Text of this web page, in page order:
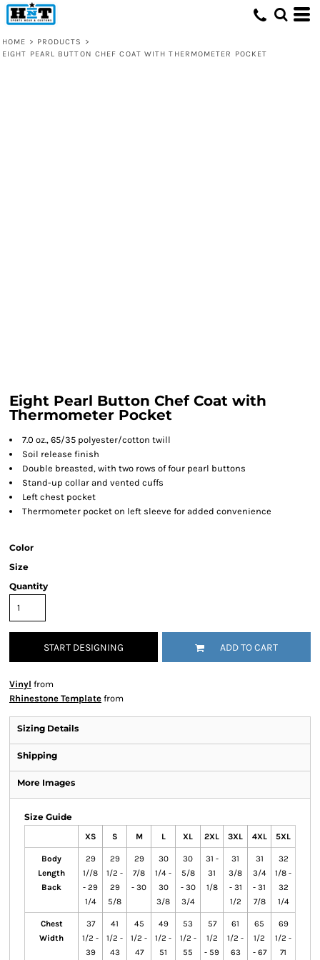
HOME > PRODUCTS
>
EIGHT PEARL BUTTON CHEF COAT WITH THERMOMETER POCKET
Eight Pearl Button Chef Coat with
Thermometer Pocket
7.0 oz., 65/35 polyester/cotton twill
Soil release finish
Double breasted, with two rows of four pearl buttons
Stand-up collar and vented cuffs
Left chest pocket
Thermometer pocket on left sleeve for added convenience
Color
Size
Quantity
START DESIGNING ADD TO CART
Vinyl from
Rhinestone Template from
Sizing Details
Shipping
More Images
Size Guide
XS S M L XL 2XL 3XL 4XL 5XL
Body
Length
Back
29
1//8
- 29
1/4
29
1/2 -
29
5/8
29
7/8
- 30
30
1/4 -
30
3/8
30
5/8
- 30
3/4
31 -
31
1/8
31
3/8
- 31
1/2
31
3/4
- 31
7/8
32
1/8 -
32
1/4
Chest
Width
37
1/2 -
39
41
1/2 -
43
45
1/2 -
47
49
1/2 -
51
53
1/2 -
55
57
1/2
- 59
61
1/2 -
63
65
1/2
- 67
69
1/2 -
71